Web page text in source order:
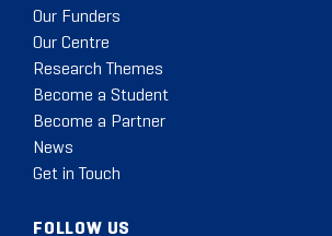
Our Funders
Our Centre
Research Themes
Become a Student
Become a Partner
News
Get in Touch
FOLLOW US